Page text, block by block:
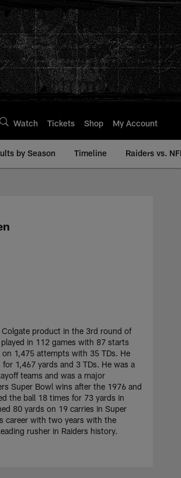
Watch Tickets Shop My Account
by Season Timeline Raiders vs.
Colgate product in the 3rd round of
in 112 games with 87 starts
1,475 attempts with 35 TDs. He
1,467 yards and 3 TDs. He was a
teams and was a major
Super Bowl wins after the 1976 and
the ball 18 times for 73 yards in
80 yards on 19 carries in Super
career with two years with the
rusher in Raiders history.